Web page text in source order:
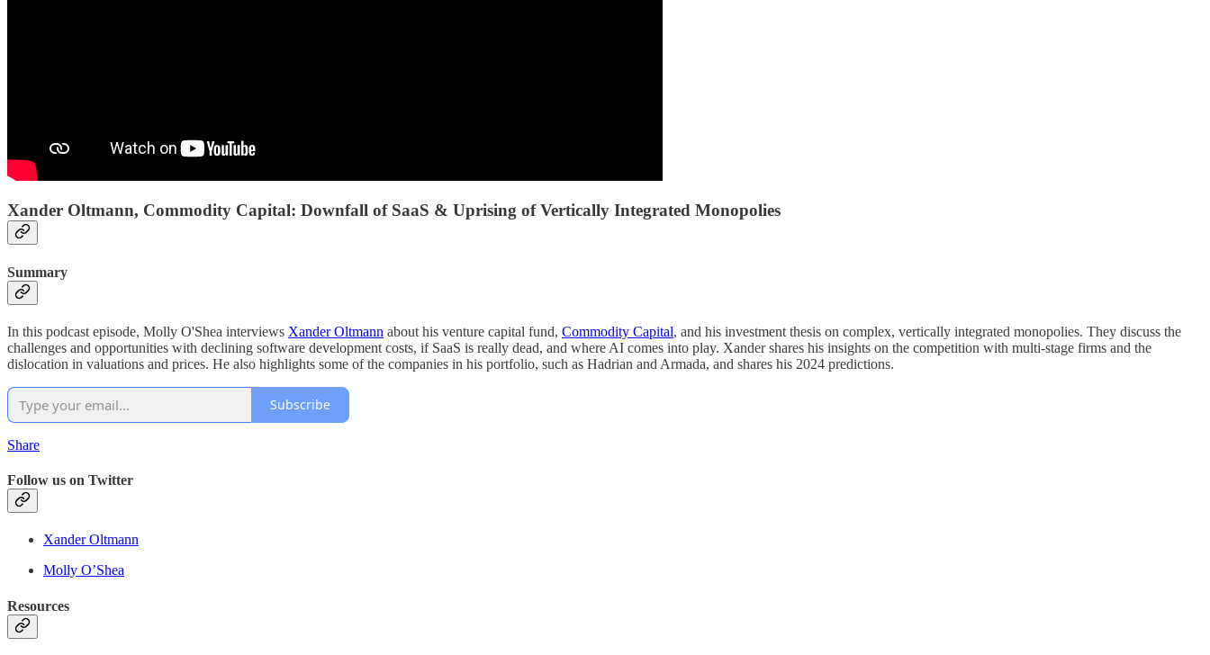
Xander Oltmann, Commodity Capital: Downfall of SaaS & Uprising of Vertically Integrated Monopolies
Summary
In this podcast episode, Molly O'Shea interviews Xander Oltmann about his venture capital fund, Commodity Capital, and his investment thesis on complex, vertically integrated monopolies. They discuss the
challenges and opportunities with declining software development costs, if SaaS is really dead, and where AI comes into play. Xander shares his insights on the competition with multi-stage firms and the
dislocation in valuations and prices. He also highlights some of the companies in his portfolio, such as Hadrian and Armada, and shares his 2024 predictions.
Subscribe
Share
Follow us on Twitter
Xander Oltmann
Molly O’Shea
Resources